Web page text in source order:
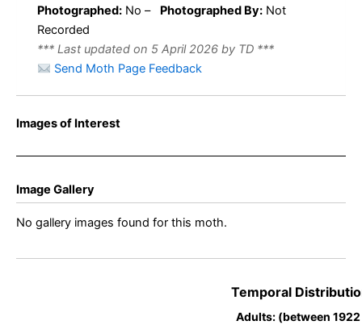
Photographed: No – Photographed By: Not
Recorded
*** Last updated on 5 April 2026 by TD ***
Send Moth Page Feedback
Images of Interest
Image Gallery
No gallery images found for this moth.
Temporal
Adults: (between